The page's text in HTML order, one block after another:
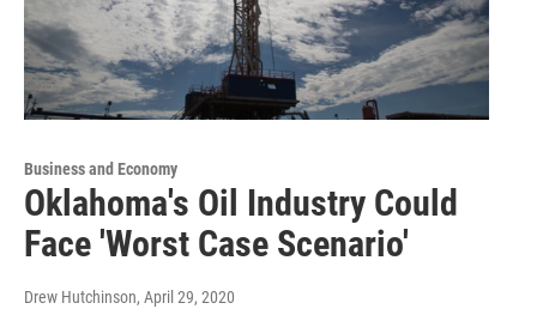
Business and Economy
Oklahoma's Oil Industry Could
Face 'Worst Case Scenario'
Drew Hutchinson, April 29, 2020